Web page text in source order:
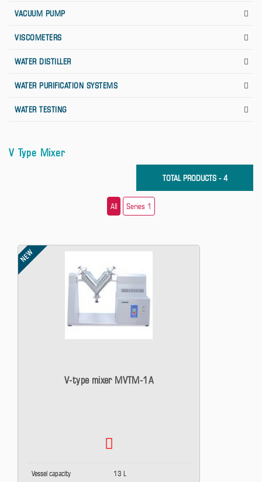
VACUUM PUMP
VISCOMETERS
WATER DISTILLER
WATER PURIFICATION SYSTEMS
WATER TESTING
V Type Mixer
TOTAL PRODUCTS - 4
All Series 1
NEW
V-type mixer MVTM-1A
Vessel capacity 13 L